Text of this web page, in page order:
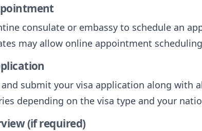
consulate or embassy to schedule an
may allow online appointment
submit your visa application along with
depending on the visa type and your
(if required)